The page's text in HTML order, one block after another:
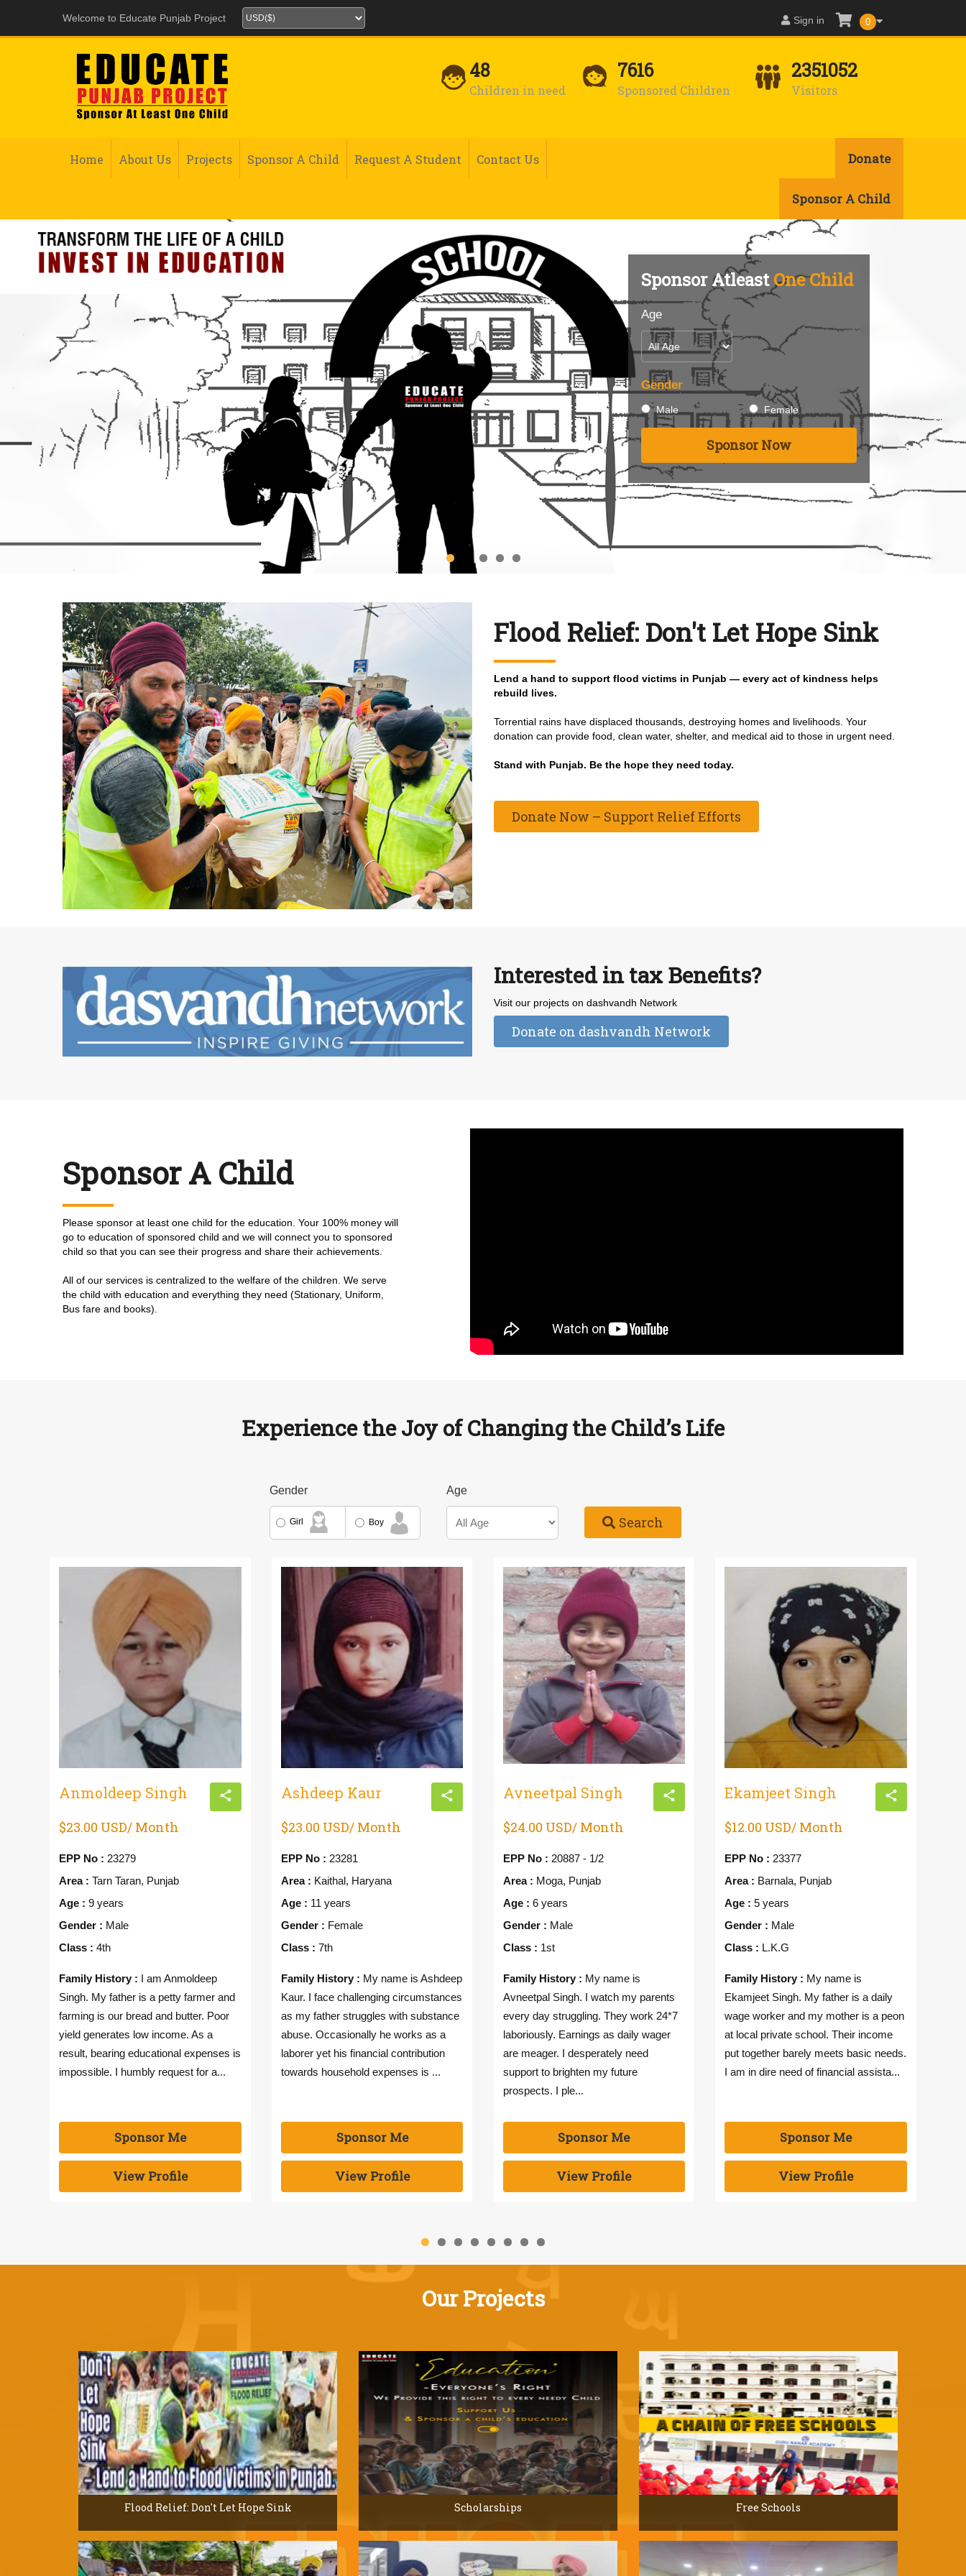
Welcome to Educate Punjab Project Sign in 0
2351052
Visitors
7616
Sponsored Children
48
Children in need
Home About Us Projects Sponsor A Child Request A Student Contact Us Donate
Sponsor A Child
Sponsor AtleastOne Child
Age
Gender
Male Female
Sponsor Now
Flood Relief: Don't Let Hope Sink
Lend a hand to support flood victims in Punjab — every act of kindness helps
rebuild lives.
Torrential rains have displaced thousands, destroying homes and livelihoods. Your
donation can provide food, clean water, shelter, and medical aid to those in urgent need.
Stand with Punjab. Be the hope they need today.
Donate Now – Support Relief Efforts
Interested in tax Benefits?
Visit our projects on dashvandh Network
Donate on dashvandh Network
Sponsor A Child
Please sponsor at least one child for the education. Your 100% money will
go to education of sponsored child and we will connect you to sponsored
child so that you can see their progress and share their achievements.
All of our services is centralized to the welfare of the children. We serve
the child with education and everything they need (Stationary, Uniform,
Bus fare and books).
Experience the Joy of Changing the Child’s Life
Gender
Girl Boy
Age
Search
Anmoldeep Singh
$23.00 USD/ Month
EPP No : 23279
Area : Tarn Taran, Punjab
Age : 9 years
Gender : Male
Class : 4th
Family History : I am Anmoldeep
Singh. My father is a petty farmer and
farming is our bread and butter. Poor
yield generates low income. As a
result, bearing educational expenses is
impossible. I humbly request for a...
Sponsor Me
View Profile
Ashdeep Kaur
$23.00 USD/ Month
EPP No : 23281
Area : Kaithal, Haryana
Age : 11 years
Gender : Female
Class : 7th
Family History : My name is Ashdeep
Kaur. I face challenging circumstances
as my father struggles with substance
abuse. Occasionally he works as a
laborer yet his financial contribution
towards household expenses is ...
Sponsor Me
View Profile
Avneetpal Singh
$24.00 USD/ Month
EPP No : 20887 - 1/2
Area : Moga, Punjab
Age : 6 years
Gender : Male
Class : 1st
Family History : My name is
Avneetpal Singh. I watch my parents
every day struggling. They work 24*7
laboriously. Earnings as daily wager
are meager. I desperately need
support to brighten my future
prospects. I ple...
Sponsor Me
View Profile
Ekamjeet Singh
$12.00 USD/ Month
EPP No : 23377
Area : Barnala, Punjab
Age : 5 years
Gender : Male
Class : L.K.G
Family History : My name is
Ekamjeet Singh. My father is a daily
wage worker and my mother is a peon
at local private school. Their income
put together barely meets basic needs.
I am in dire need of financial assista...
Sponsor Me
View Profile
Our Projects
Flood Relief: Don't Let Hope Sink Scholarships Free Schools